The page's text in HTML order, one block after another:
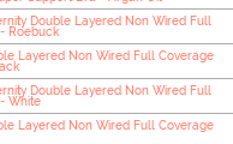
Double Layered Non Wired Full
Roebuck
Layered Non Wired Full Coverage
Double Layered Non Wired Full
White
Layered Non Wired Full Coverage